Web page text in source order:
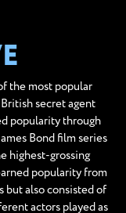
the most popular
secret agent
popularity through
Bond film series
highest-grossing
popularity from
but also consisted of
actors played as